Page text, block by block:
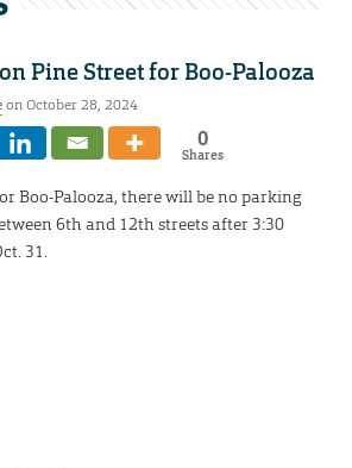
Pine Street for Boo-Palooza
on October 28, 2024
0
Shares
Boo-Palooza, there will be no parking
6th and 12th streets after 3:30
31.